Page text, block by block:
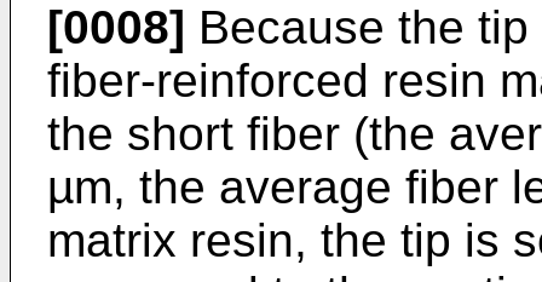
[0008] Because the
fiber-reinforced resin
the short fiber (the
µm, the average fiber
matrix resin, the tip is